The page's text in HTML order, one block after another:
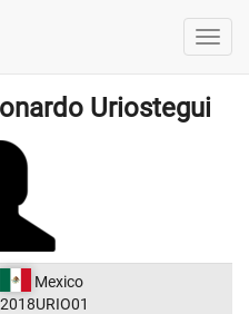
Uriostegui
Mexico
2018URIO01